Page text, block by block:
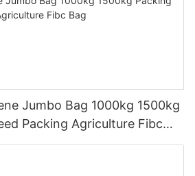
Jumbo Bag 1000kg 1500kg
Packing Agriculture Fibc